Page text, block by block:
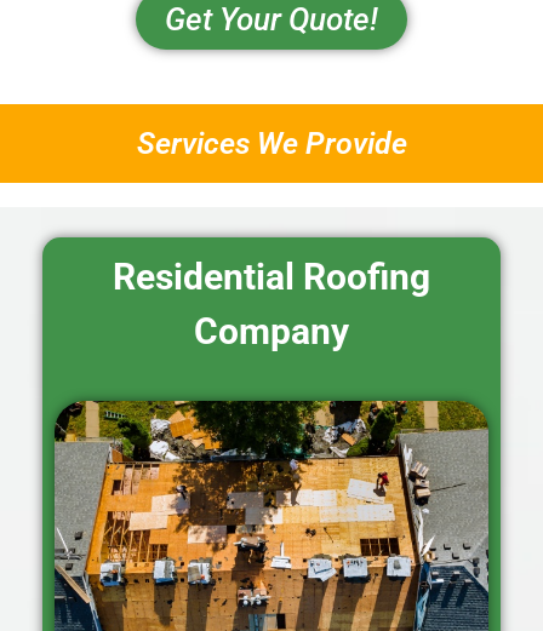
Get Your Quote!
Services We Provide
Residential Roofing
Company